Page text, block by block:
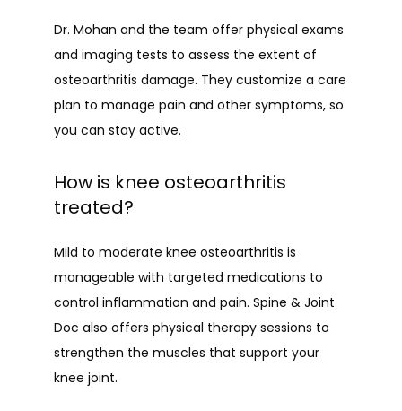
Dr. Mohan and the team offer physical exams
and imaging tests to assess the extent of
osteoarthritis damage. They customize a care
plan to manage pain and other symptoms, so
you can stay active.
How is knee osteoarthritis
treated?
Mild to moderate knee osteoarthritis is
manageable with targeted medications to
control inflammation and pain. Spine & Joint
Doc also offers physical therapy sessions to
strengthen the muscles that support your
knee joint.